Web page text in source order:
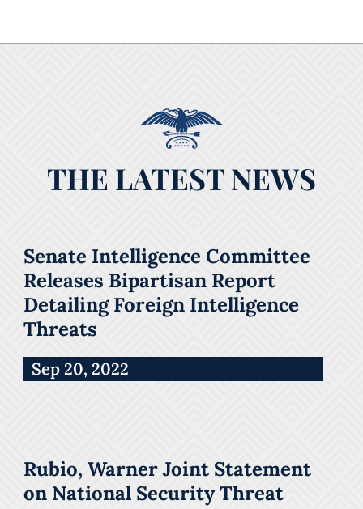
THE LATEST NEWS
Senate Intelligence Committee
Releases Bipartisan Report
Detailing Foreign Intelligence
Threats
Sep 20, 2022
Rubio, Warner Joint Statement
on National Security Threat